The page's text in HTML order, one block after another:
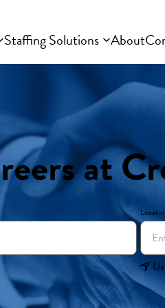
Staffing Solutions About
at